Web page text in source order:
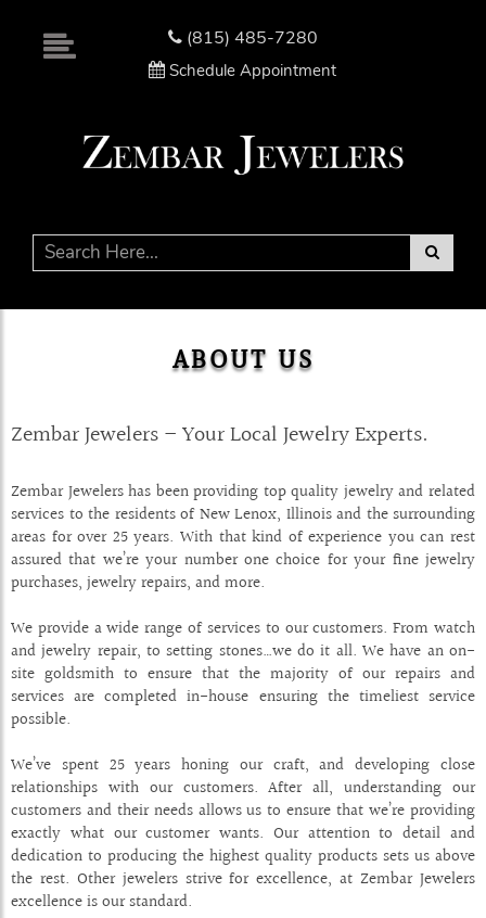
accessibility
(815) 485-7280
Schedule Appointment
ABOUT US
Zembar Jewelers – Your Local Jewelry Experts.
Zembar Jewelers has been providing top quality jewelry and related
services to the residents of New Lenox, Illinois and the surrounding
areas for over 25 years. With that kind of experience you can rest
assured that we’re your number one choice for your fine jewelry
purchases, jewelry repairs, and more.
We provide a wide range of services to our customers. From watch
and jewelry repair, to setting stones…we do it all. We have an on-
site goldsmith to ensure that the majority of our repairs and
services are completed in-house ensuring the timeliest service
possible.
We’ve spent 25 years honing our craft, and developing close
relationships with our customers. After all, understanding our
customers and their needs allows us to ensure that we’re providing
exactly what our customer wants. Our attention to detail and
dedication to producing the highest quality products sets us above
the rest. Other jewelers strive for excellence, at Zembar Jewelers
excellence is our standard.